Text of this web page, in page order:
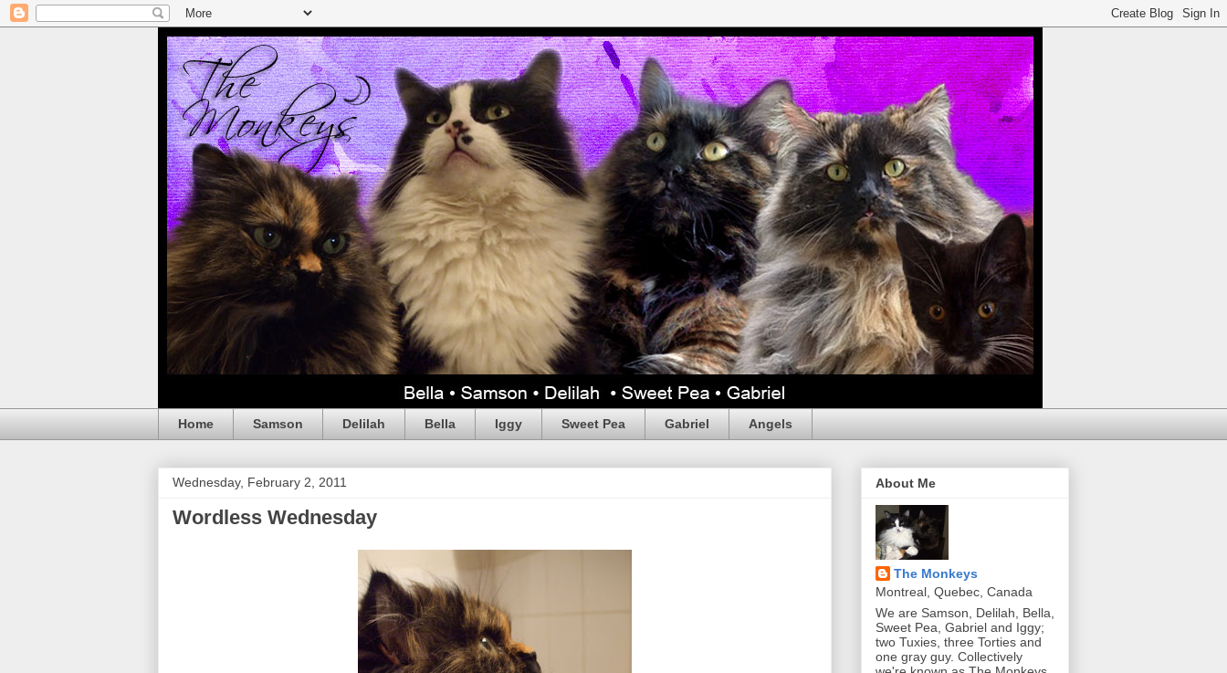
Home Samson Delilah Bella Iggy Sweet Pea Gabriel Angels
Wednesday, February 2, 2011
Wordless Wednesday
About Me
The Monkeys
Montreal, Quebec, Canada
We are Samson, Delilah, Bella,
Sweet Pea, Gabriel and Iggy;
two Tuxies, three Torties and
one gray guy. Collectively